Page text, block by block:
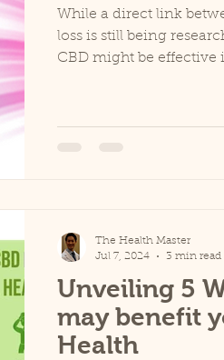
While a direct link
loss is still being
CBD might be effective
Unveiling 5
may benefit
Health
The Health Master
Jul 7, 2024
3 min read